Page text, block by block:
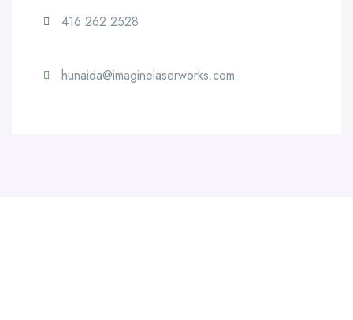
416 262 2528
hunaida@imaginelaserworks.com